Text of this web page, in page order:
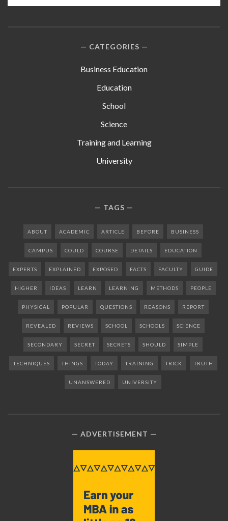
CATEGORIES
Business Education
Education
School
Science
Training and Learning
University
TAGS
ABOUT ACADEMIC ARTICLE BEFORE BUSINESS
CAMPUS COULD COURSE DETAILS EDUCATION
EXPERTS EXPLAINED EXPOSED FACTS FACULTY GUIDE
HIGHER IDEAS LEARN LEARNING METHODS PEOPLE
PHYSICAL POPULAR QUESTIONS REASONS REPORT
REVEALED REVIEWS SCHOOL SCHOOLS SCIENCE
SECONDARY SECRET SECRETS SHOULD SIMPLE
TECHNIQUES THINGS TODAY TRAINING TRICK TRUTH
UNANSWERED UNIVERSITY
ADVERTISEMENT